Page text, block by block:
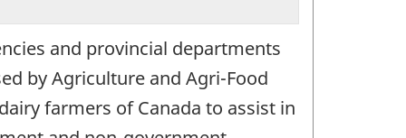
and provincial departments
by Agriculture and Agri-Food
farmers of Canada to assist in